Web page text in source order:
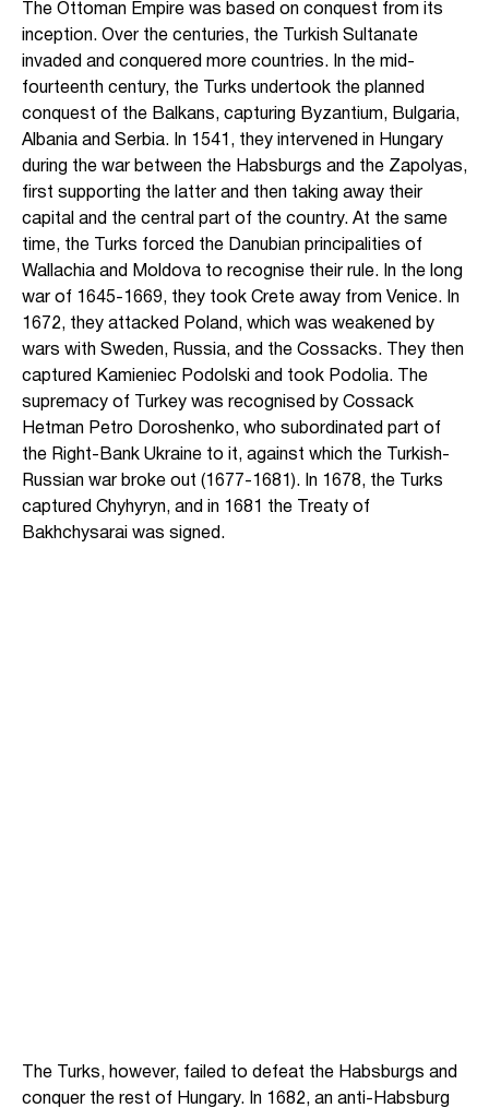
The Ottoman Empire was based on conquest from its
inception. Over the centuries, the Turkish Sultanate
invaded and conquered more countries. In the mid-
fourteenth century, the Turks undertook the planned
conquest of the Balkans, capturing Byzantium, Bulgaria,
Albania and Serbia. In 1541, they intervened in Hungary
during the war between the Habsburgs and the Zapolyas,
first supporting the latter and then taking away their
capital and the central part of the country. At the same
time, the Turks forced the Danubian principalities of
Wallachia and Moldova to recognise their rule. In the long
war of 1645-1669, they took Crete away from Venice. In
1672, they attacked Poland, which was weakened by
wars with Sweden, Russia, and the Cossacks. They then
captured Kamieniec Podolski and took Podolia. The
supremacy of Turkey was recognised by Cossack
Hetman Petro Doroshenko, who subordinated part of
the Right-Bank Ukraine to it, against which the Turkish-
Russian war broke out (1677-1681). In 1678, the Turks
captured Chyhyryn, and in 1681 the Treaty of
Bakhchysarai was signed.
The Turks, however, failed to defeat the Habsburgs and
conquer the rest of Hungary. In 1682, an anti-Habsburg